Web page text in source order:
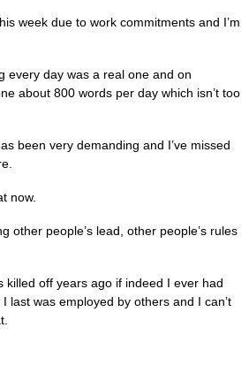
week due to work commitments and I’m
every day was a real one and on
about 800 words per day which isn’t too
been very demanding and I’ve missed
now.
other people’s lead, other people’s rules
killed off years ago if indeed I ever had
last was employed by others and I can’t